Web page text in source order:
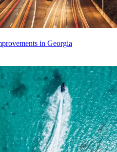
in Georgia